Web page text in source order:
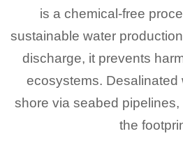
is a chemical-free
sustainable water
discharge, it prevents
ecosystems. Desalinated
shore via seabed
the